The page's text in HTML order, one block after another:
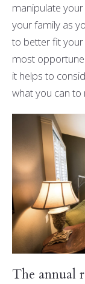
manipulate
your family as
to better fit your
most
it helps to
what you can
The annual